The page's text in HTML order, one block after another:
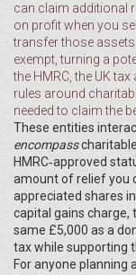
can claim additional
on profit when you
transfer those assets
exempt, turning a
the HMRC ,the UK
rules around
needed to claim the
These entities
encompass
HMRC‑approved
amount of relief you
appreciated shares
capital gains charge,
same £5,000 as a
tax while supporting
For anyone planning